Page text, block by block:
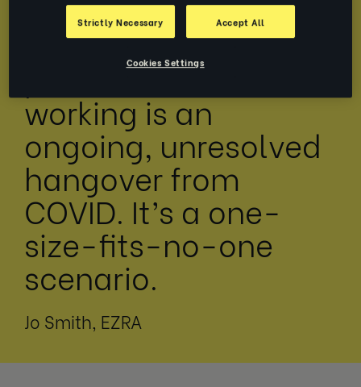
Navigating the
paradoxes of flexible
working is an
ongoing, unresolved
hangover from
COVID. It’s a one-
size-fits-no-one
scenario.
Jo Smith, EZRA
Strictly Necessary Accept All
Cookies Settings